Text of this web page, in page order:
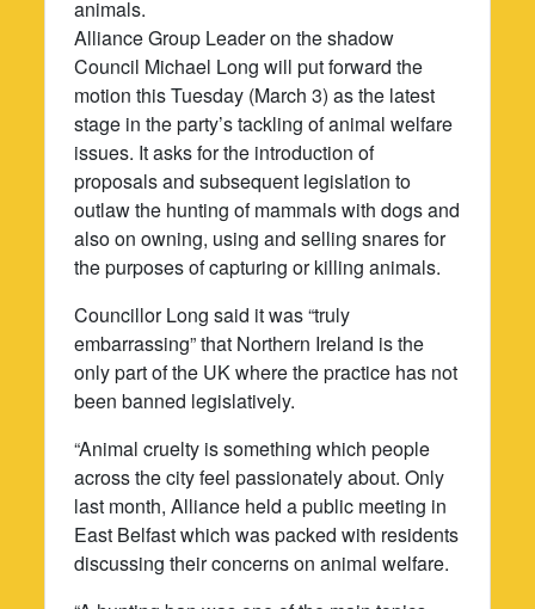
animals.
Alliance Group Leader on the shadow
Council Michael Long will put forward the
motion this Tuesday (March 3) as the latest
stage in the party’s tackling of animal welfare
issues. It asks for the introduction of
proposals and subsequent legislation to
outlaw the hunting of mammals with dogs and
also on owning, using and selling snares for
the purposes of capturing or killing animals.
Councillor Long said it was “truly
embarrassing” that Northern Ireland is the
only part of the UK where the practice has not
been banned legislatively.
“Animal cruelty is something which people
across the city feel passionately about. Only
last month, Alliance held a public meeting in
East Belfast which was packed with residents
discussing their concerns on animal welfare.